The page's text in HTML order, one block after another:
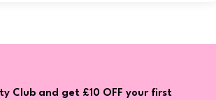
Club and get £10 OFF your first